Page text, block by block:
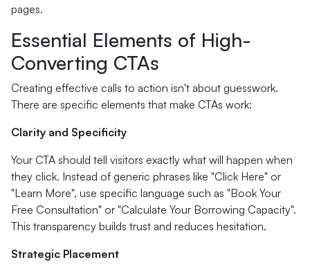
pages.
Essential Elements of High-
Converting CTAs
Creating effective calls to action isn't about guesswork.
There are specific elements that make CTAs work:
Clarity and Specificity
Your CTA should tell visitors exactly what will happen when
they click. Instead of generic phrases like "Click Here" or
"Learn More", use specific language such as "Book Your
Free Consultation" or "Calculate Your Borrowing Capacity".
This transparency builds trust and reduces hesitation.
Strategic Placement